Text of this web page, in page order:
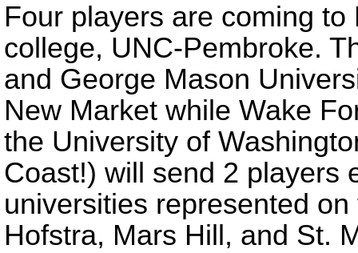
Four players are coming
college, UNC-Pembroke.
and George Mason
New Market while Wake
the University of
Coast!) will send 2 players
universities represented
Hofstra, Mars Hill, and St.